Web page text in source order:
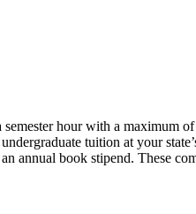
semester hour with a maximum
tuition at your
book stipend. These